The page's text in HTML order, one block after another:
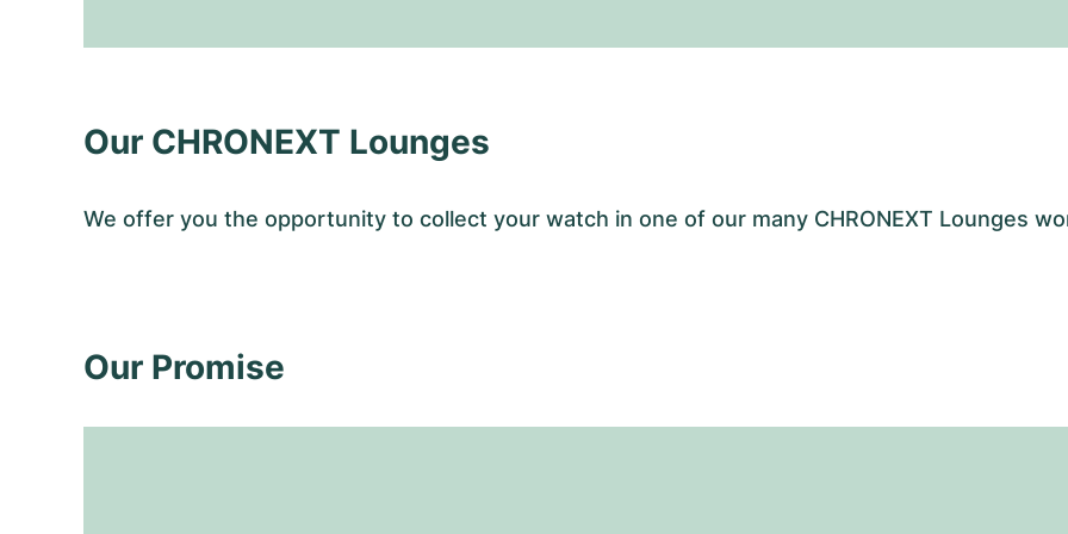
Our CHRONEXT Lounges
We offer you the opportunity to collect your watch in one of our many CHRONEXT Lounges
Our Promise